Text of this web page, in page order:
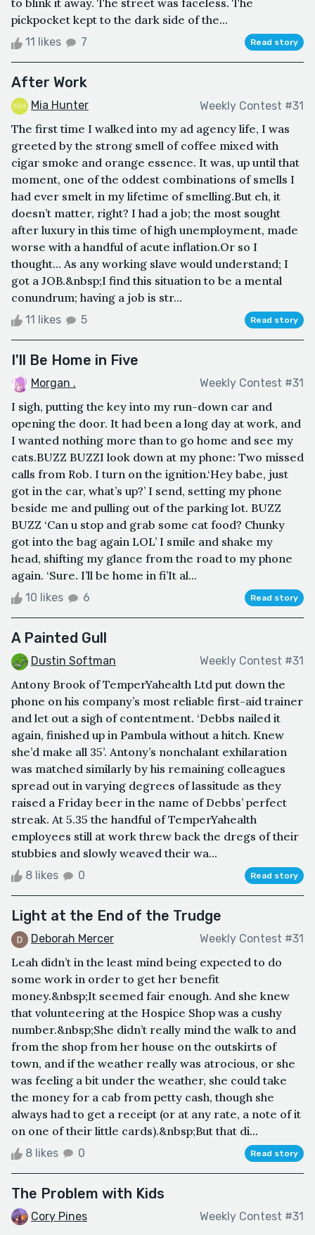
to blink it away. The street was faceless. The
pickpocket kept to the dark side of the...
11 likes 7 Read story
After Work
Mia Hunter Weekly Contest #31
The first time I walked into my ad agency life, I was
greeted by the strong smell of coffee mixed with
cigar smoke and orange essence. It was, up until that
moment, one of the oddest combinations of smells I
had ever smelt in my lifetime of smelling.But eh, it
doesn’t matter, right? I had a job; the most sought
after luxury in this time of high unemployment, made
worse with a handful of acute inflation.Or so I
thought… As any working slave would understand; I
got a JOB.&nbsp;I find this situation to be a mental
conundrum; having a job is str...
11 likes 5 Read story
I'll Be Home in Five
Morgan . Weekly Contest #31
I sigh, putting the key into my run-down car and
opening the door. It had been a long day at work, and
I wanted nothing more than to go home and see my
cats.BUZZ BUZZI look down at my phone: Two missed
calls from Rob. I turn on the ignition.‘Hey babe, just
got in the car, what’s up?’ I send, setting my phone
beside me and pulling out of the parking lot. BUZZ
BUZZ ‘Can u stop and grab some cat food? Chunky
got into the bag again LOL’ I smile and shake my
head, shifting my glance from the road to my phone
again. ‘Sure. I’ll be home in fi’It al...
10 likes 6 Read story
A Painted Gull
Dustin Softman Weekly Contest #31
Antony Brook of TemperYahealth Ltd put down the
phone on his company’s most reliable first-aid trainer
and let out a sigh of contentment. ‘Debbs nailed it
again, finished up in Pambula without a hitch. Knew
she’d make all 35’. Antony’s nonchalant exhilaration
was matched similarly by his remaining colleagues
spread out in varying degrees of lassitude as they
raised a Friday beer in the name of Debbs’ perfect
streak. At 5.35 the handful of TemperYahealth
employees still at work threw back the dregs of their
stubbies and slowly weaved their wa...
8 likes 0 Read story
Light at the End of the Trudge
Deborah Mercer Weekly Contest #31
Leah didn’t in the least mind being expected to do
some work in order to get her benefit
money.&nbsp;It seemed fair enough. And she knew
that volunteering at the Hospice Shop was a cushy
number.&nbsp;She didn’t really mind the walk to and
from the shop from her house on the outskirts of
town, and if the weather really was atrocious, or she
was feeling a bit under the weather, she could take
the money for a cab from petty cash, though she
always had to get a receipt (or at any rate, a note of it
on one of their little cards).&nbsp;But that di...
8 likes 0 Read story
The Problem with Kids
Cory Pines Weekly Contest #31